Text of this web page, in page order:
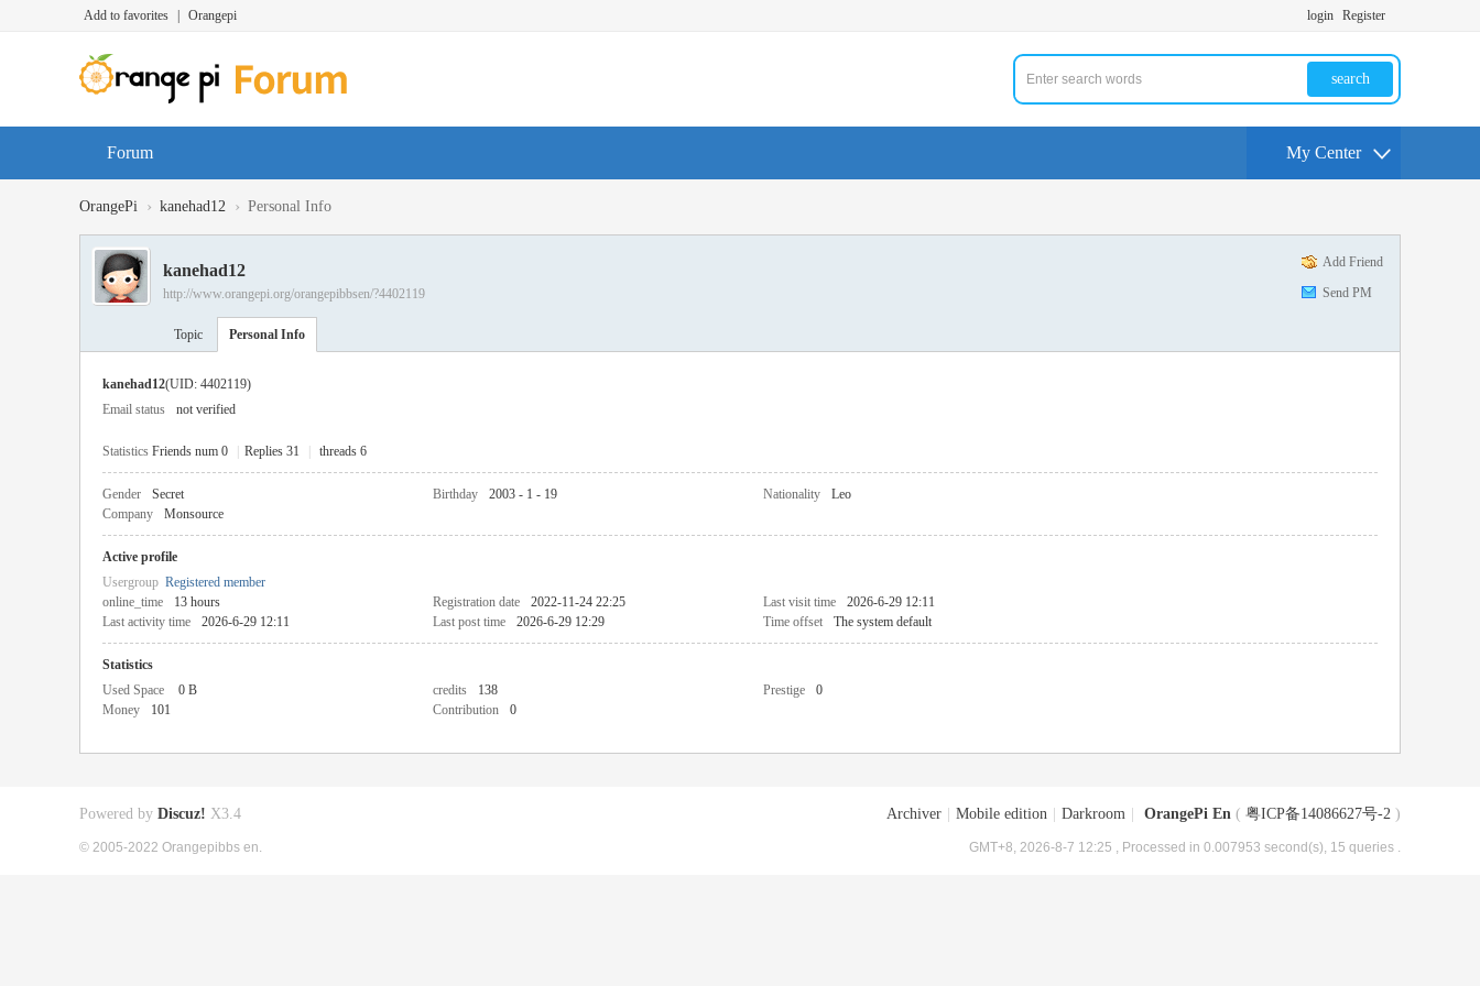
Add to favorites Orangepi login Register
search
Forum My Center
OrangePi › kanehad12 › Personal Info
Add Friend
Send PM
kanehad12
http://www.orangepi.org/orangepibbsen/?4402119
Topic Personal Info
kanehad12(UID: 4402119)
Email status
not verified
Statistics Friends num 0 Replies 31 threads 6
Gender Secret Birthday 2003 - 1 - 19 Nationality
Leo
Company
Monsource
Active profile
Usergroup Registered member
online_time
13 hours Registration date 2022-11-24 22:25 Last visit time
2026-6-29 12:11
Last activity time
2026-6-29 12:11 Last post time 2026-6-29 12:29 Time offset The system default
Statistics
Used Space
0 B credits 138 Prestige
0
Money
101 Contribution 0
Archiver Mobile edition Darkroom OrangePi En ( 粤ICP备14086627号-2 )
GMT+8, 2026-8-7 12:25 , Processed in 0.007953 second(s), 15 queries .
Powered by Discuz! X3.4
© 2005-2022 Orangepibbs en.